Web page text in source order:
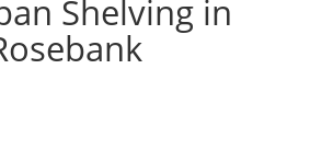
Shelving in